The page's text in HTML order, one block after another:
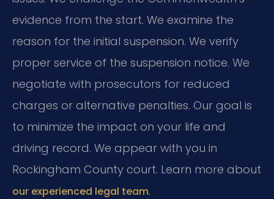
evidence from the start. We examine the
reason for the initial suspension. We verify
proper service of the suspension notice. We
negotiate with prosecutors for reduced
charges or alternative penalties. Our goal is
to minimize the impact on your life and
driving record. We appear with you in
Rockingham County court. Learn more about
our experienced legal team.